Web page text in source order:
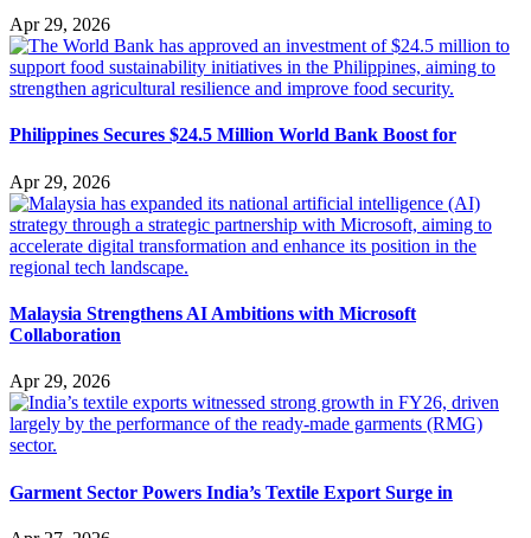
Apr 29, 2026
Philippines Secures $24.5 Million World Bank Boost for
Apr 29, 2026
Malaysia Strengthens AI Ambitions with Microsoft
Collaboration
Apr 29, 2026
Garment Sector Powers India’s Textile Export Surge in